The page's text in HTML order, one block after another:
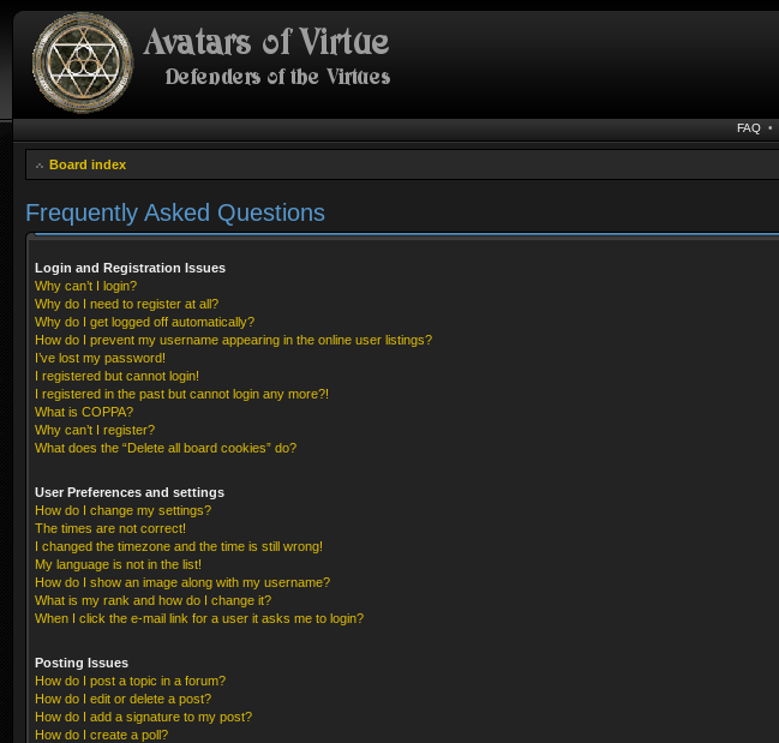
FAQ •
Board index
Frequently Asked Questions
Login and Registration Issues
Why can’t I login?
Why do I need to register at all?
Why do I get logged off automatically?
How do I prevent my username appearing in the online user listings?
I’ve lost my password!
I registered but cannot login!
I registered in the past but cannot login any more?!
What is COPPA?
Why can’t I register?
What does the “Delete all board cookies” do?
User Preferences and settings
How do I change my settings?
The times are not correct!
I changed the timezone and the time is still wrong!
My language is not in the list!
How do I show an image along with my username?
What is my rank and how do I change it?
When I click the e-mail link for a user it asks me to login?
Posting Issues
How do I post a topic in a forum?
How do I edit or delete a post?
How do I add a signature to my post?
How do I create a poll?